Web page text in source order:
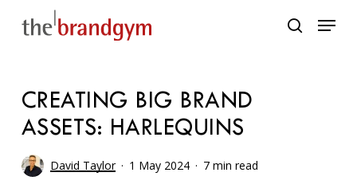
search
Menu
CREATING BIG BRAND
ASSETS: HARLEQUINS
David Taylor 1 May 2024 7 min read